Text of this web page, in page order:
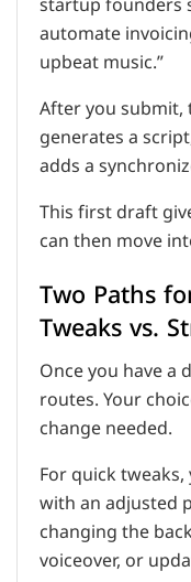
automate
upbeat music.”
After you
generates a
adds a
This first draft
can then move
Two Paths
Tweaks vs.
Once you have
routes. Your
change needed.
For quick
with an adjusted
changing the
voiceover, or